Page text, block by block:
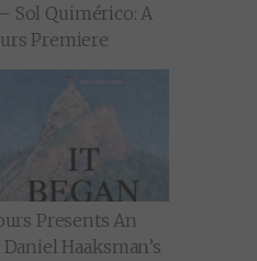
Sol Quimérico: A
Premiere
Presents An
Haaksman’s